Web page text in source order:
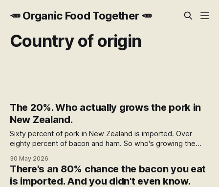
🥕 Organic Food Together 🥕
Country of origin
The 20%. Who actually grows the pork in
New Zealand.
Sixty percent of pork in New Zealand is imported. Over
eighty percent of bacon and ham. So who's growing the
country has Pak'nSave stores. Here's who they are, who
makes the best bacon and ham from their pork, and where
to buy it.
30 May 2026
There's an 80% chance the bacon you eat
is imported. And you didn't even know.